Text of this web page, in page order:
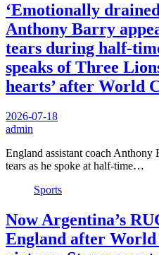
‘Emotionally
Anthony Barry
tears during half-
speaks of Three
hearts’ after World
2026-07-18
admin
England assistant coach Anthony
tears as he spoke at half-time…
Sports
Now Argentina’s
England after